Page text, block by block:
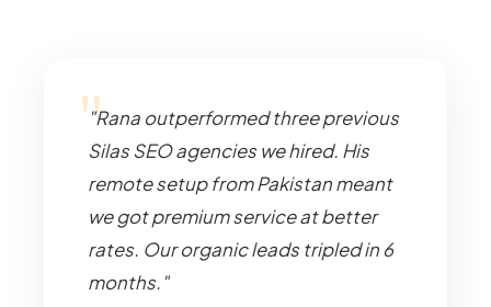
"Rana outperformed three previous
Silas SEO agencies we hired. His
remote setup from Pakistan meant
we got premium service at better
rates. Our organic leads tripled in 6
months."